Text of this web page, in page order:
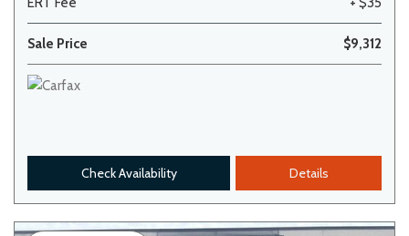
Sale Price $9,312
Check Availability Details